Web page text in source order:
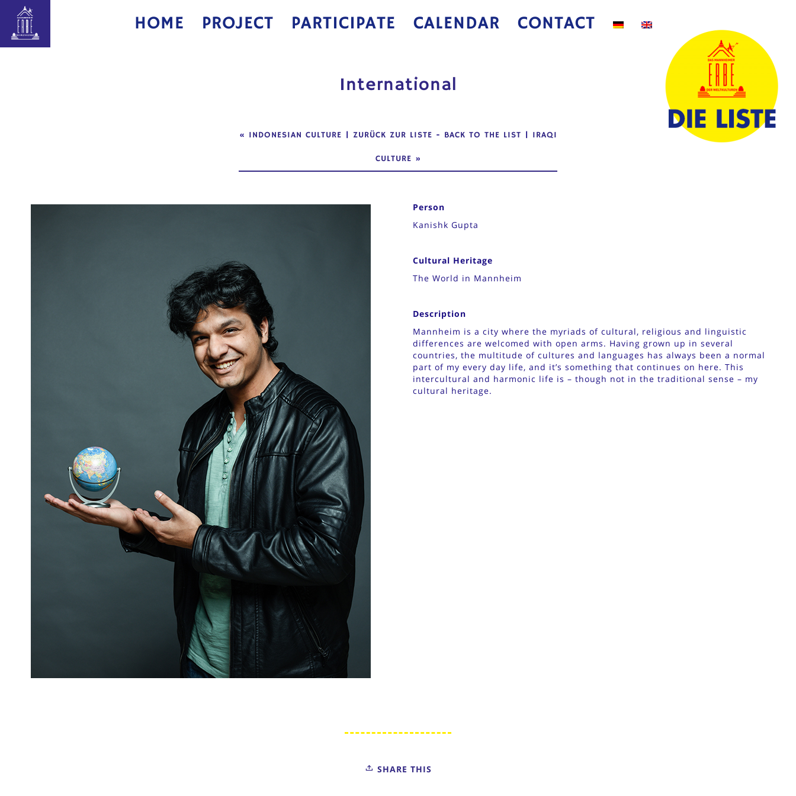
HOME PROJECT PARTICIPATE CALENDAR CONTACT
International
« INDONESIAN CULTURE | ZURÜCK ZUR LISTE - BACK TO THE LIST | IRAQI
CULTURE »
Person
Kanishk Gupta
Cultural Heritage
The World in Mannheim
Description
Mannheim is a city where the myriads of cultural, religious and linguistic
differences are welcomed with open arms. Having grown up in several
countries, the multitude of cultures and languages has always been a normal
part of my every day life, and it’s something that continues on here. This
intercultural and harmonic life is – though not in the traditional sense – my
cultural heritage.
SHARE THIS